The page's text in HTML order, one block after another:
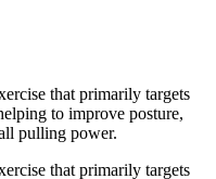
that primarily targets
to improve posture,
pulling power.
that primarily targets